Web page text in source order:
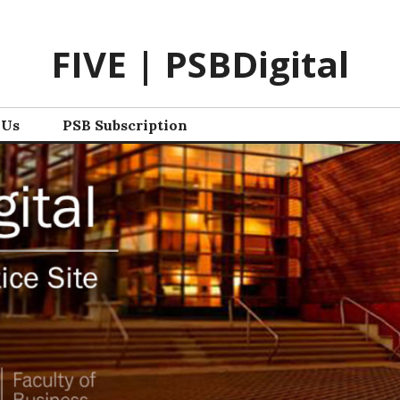
FIVE | PSBDigital
PSB Subscription